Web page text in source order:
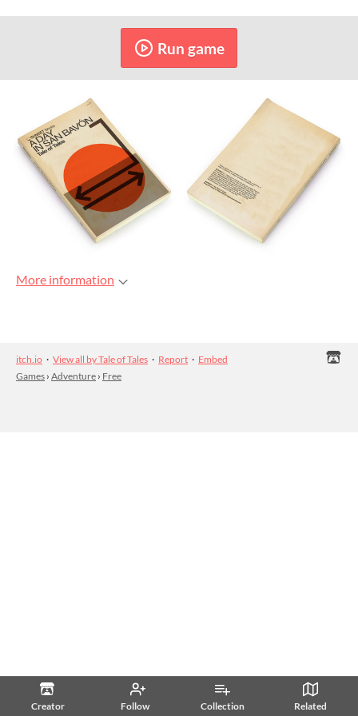
Creator Follow Collection Related
Run game
More information
itch.io · View all by Tale of Tales · Report · Embed
Games › Adventure › Free